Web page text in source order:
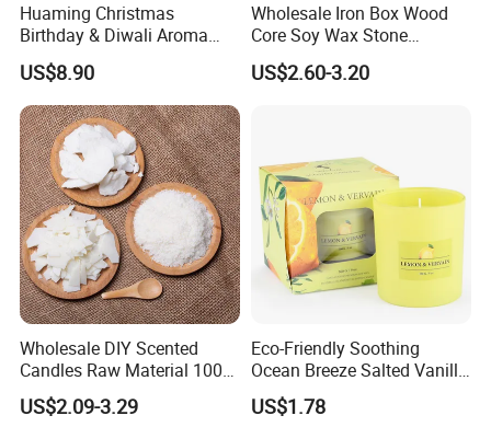
Huaming Christmas
Birthday & Diwali Aroma
Last Fragrance Gift Scented
Soy Wax Candle Macaron
Colour Tin Jars Candles for
Holiday Use Perfume
US$8.90
Wholesale Iron Box Wood
Core Soy Wax Stone
Scented Candle Lavender
Flavor Dried Flower Scented
US$2.60-3.20
Wholesale DIY Scented
Candles Raw Material 100%
Pure Soy Wax
US$2.09-3.29
Eco-Friendly Soothing
Ocean Breeze Salted Vanilla
Candles to Soothe Mind and
Heart
US$1.78